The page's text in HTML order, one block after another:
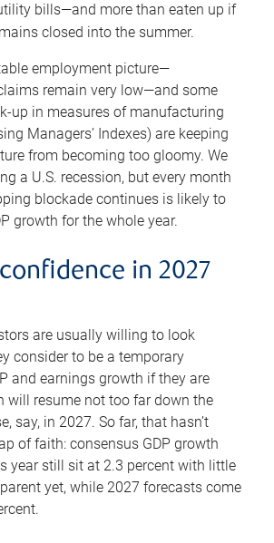
bills—and more than eaten up if
closed into the summer.
employment picture—
remain very low—and some
up in measures of manufacturing
Managers’ Indexes) are keeping
from becoming too gloomy. We
a U.S. recession, but every month
blockade continues is likely to
growth for the whole year.
in 2027
are usually willing to look
consider to be a temporary
and earnings growth if they are
will resume not too far down the
say, in 2027. So far, that hasn’t
of faith: consensus GDP growth
year still sit at 2.3 percent with little
yet, while 2027 forecasts come